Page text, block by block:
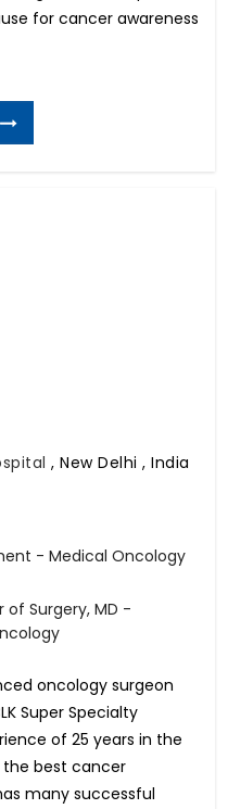
for cancer awareness
, New Delhi , India
- Medical Oncology
of Surgery, MD -
oncology surgeon
Super Specialty
of 25 years in the
the best cancer
many successful